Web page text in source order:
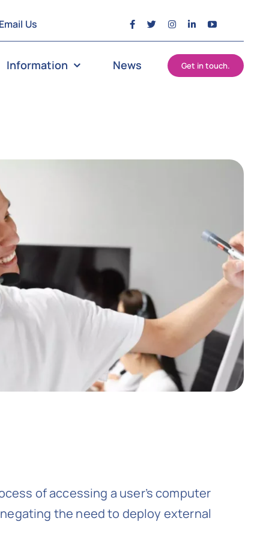
Email Us
Information News Get in touch.
of accessing a user’s computer
the need to deploy external